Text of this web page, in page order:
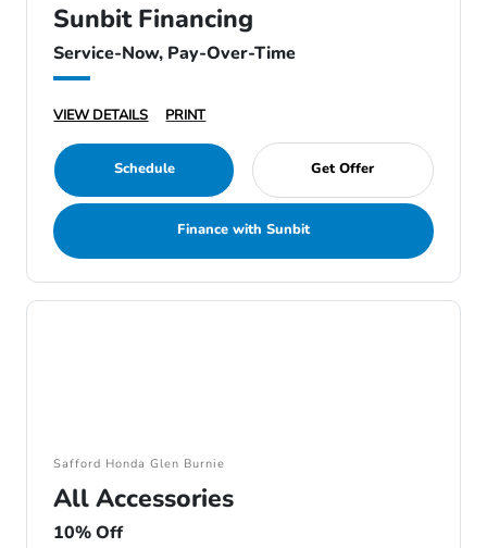
Sunbit Financing
Service-Now, Pay-Over-Time
VIEW DETAILS PRINT
Schedule Get Offer
Finance with Sunbit
Safford Honda Glen Burnie
All Accessories
10% Off